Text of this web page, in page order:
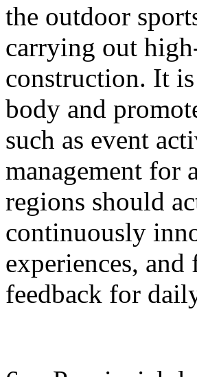
the outdoor
carrying out
construction. It
body and
such as event
management for
regions should
continuously
experiences,
feedback for